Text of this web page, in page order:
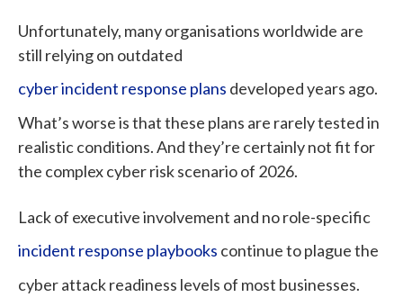
Unfortunately, many organisations worldwide are
still relying on outdated
cyber incident response plans developed years ago.
What’s worse is that these plans are rarely tested in
realistic conditions. And they’re certainly not fit for
the complex cyber risk scenario of 2026.
Lack of executive involvement and no role-specific
incident response playbooks continue to plague the
cyber attack readiness levels of most businesses.